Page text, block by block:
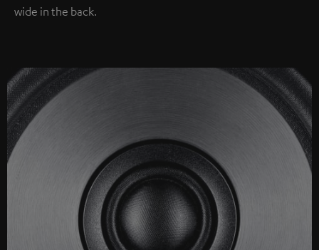
wide in the back.